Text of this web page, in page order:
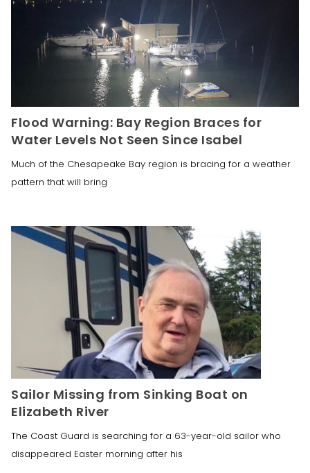
Flood Warning: Bay Region Braces for
Water Levels Not Seen Since Isabel
Much of the Chesapeake Bay region is bracing for a weather
pattern that will bring
Sailor Missing from Sinking Boat on
Elizabeth River
The Coast Guard is searching for a 63-year-old sailor who
disappeared Easter morning after his